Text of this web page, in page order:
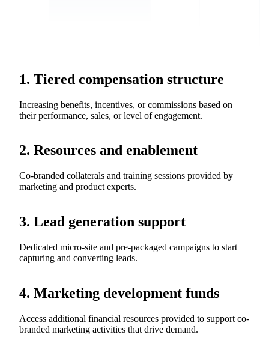
1. Tiered compensation structure
Increasing benefits, incentives, or commissions based on
their performance, sales, or level of engagement.
2. Resources and enablement
Co-branded collaterals and training sessions provided by
marketing and product experts.
3. Lead generation support
Dedicated micro-site and pre-packaged campaigns to start
capturing and converting leads.
4. Marketing development funds
Access additional financial resources provided to support co-
branded marketing activities that drive demand.